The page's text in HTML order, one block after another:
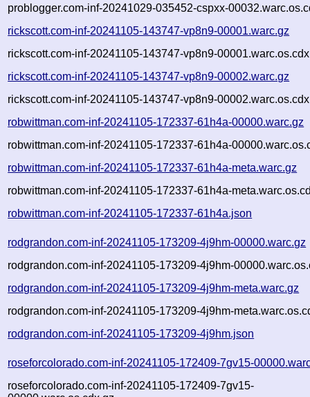
problogger.com-inf-20241029-035452-cspxx-
rickscott.com-inf-20241105-143747-vp8n9-00001.warc.gz
rickscott.com-inf-20241105-143747-vp8n9-
rickscott.com-inf-20241105-143747-vp8n9-00002.warc.gz
rickscott.com-inf-20241105-143747-vp8n9-
robwittman.com-inf-20241105-172337-61h4a-00000.warc.gz
robwittman.com-inf-20241105-172337-61h4a-
robwittman.com-inf-20241105-172337-61h4a-meta.warc.gz
robwittman.com-inf-20241105-172337-61h4a-
robwittman.com-inf-20241105-172337-61h4a.json
rodgrandon.com-inf-20241105-173209-4j9hm-00000.warc.gz
rodgrandon.com-inf-20241105-173209-4j9hm-
rodgrandon.com-inf-20241105-173209-4j9hm-meta.warc.gz
rodgrandon.com-inf-20241105-173209-4j9hm-
rodgrandon.com-inf-20241105-173209-4j9hm.json
roseforcolorado.com-inf-20241105-172409-7gv15-
roseforcolorado.com-inf-20241105-172409-7gv15-